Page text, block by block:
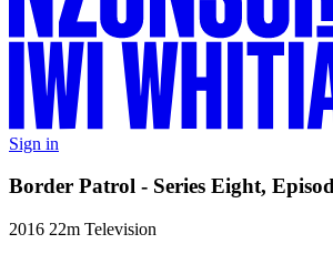
Sign in
Border Patrol - Series Eight,
2016 22m Television